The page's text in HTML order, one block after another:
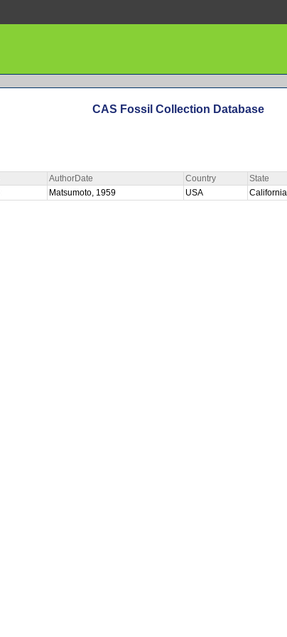
CAS Fossil Collection Database
AuthorDate Country State
Matsumoto, 1959 USA California